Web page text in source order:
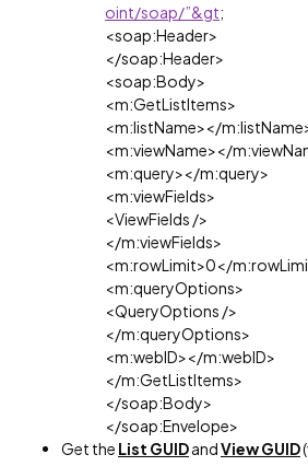
oint/soap/”&gt;
<soap:Header>
</soap:Header>
<soap:Body>
<m:GetListItems>
<m:listName></
<m:viewName></
<m:query></m:query>
<m:viewFields>
<ViewFields />
</m:viewFields>
<m:rowLimit>0</
<m:queryOptions>
<QueryOptions />
</m:queryOptions>
<m:webID></m:webID>
</m:GetListItems>
</soap:Body>
</soap:Envelope>
Get the List GUIDandView GUID